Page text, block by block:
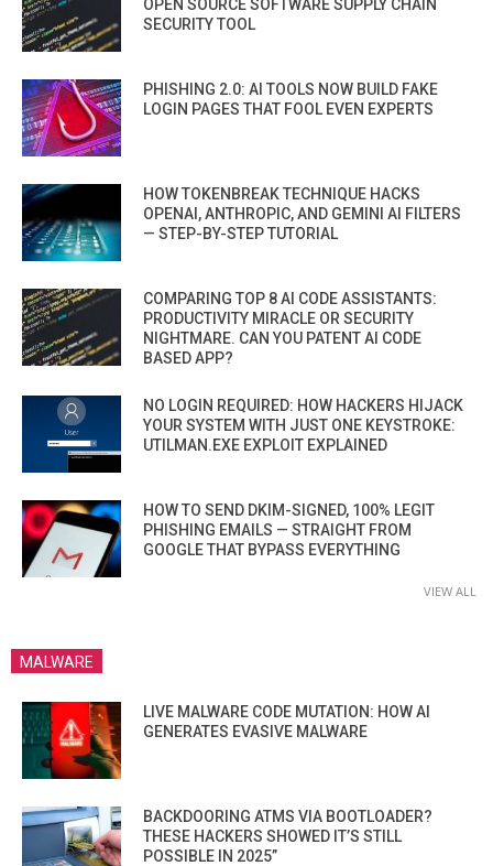
OPEN SOURCE SOFTWARE SUPPLY CHAIN
SECURITY TOOL
PHISHING 2.0: AI TOOLS NOW BUILD FAKE
LOGIN PAGES THAT FOOL EVEN EXPERTS
HOW TOKENBREAK TECHNIQUE HACKS
OPENAI, ANTHROPIC, AND GEMINI AI FILTERS
— STEP-BY-STEP TUTORIAL
COMPARING TOP 8 AI CODE ASSISTANTS:
PRODUCTIVITY MIRACLE OR SECURITY
NIGHTMARE. CAN YOU PATENT AI CODE
BASED APP?
NO LOGIN REQUIRED: HOW HACKERS HIJACK
YOUR SYSTEM WITH JUST ONE KEYSTROKE:
UTILMAN.EXE EXPLOIT EXPLAINED
HOW TO SEND DKIM-SIGNED, 100% LEGIT
PHISHING EMAILS — STRAIGHT FROM
GOOGLE THAT BYPASS EVERYTHING
VIEW ALL
MALWARE
LIVE MALWARE CODE MUTATION: HOW AI
GENERATES EVASIVE MALWARE
BACKDOORING ATMS VIA BOOTLOADER?
THESE HACKERS SHOWED IT’S STILL
POSSIBLE IN 2025”